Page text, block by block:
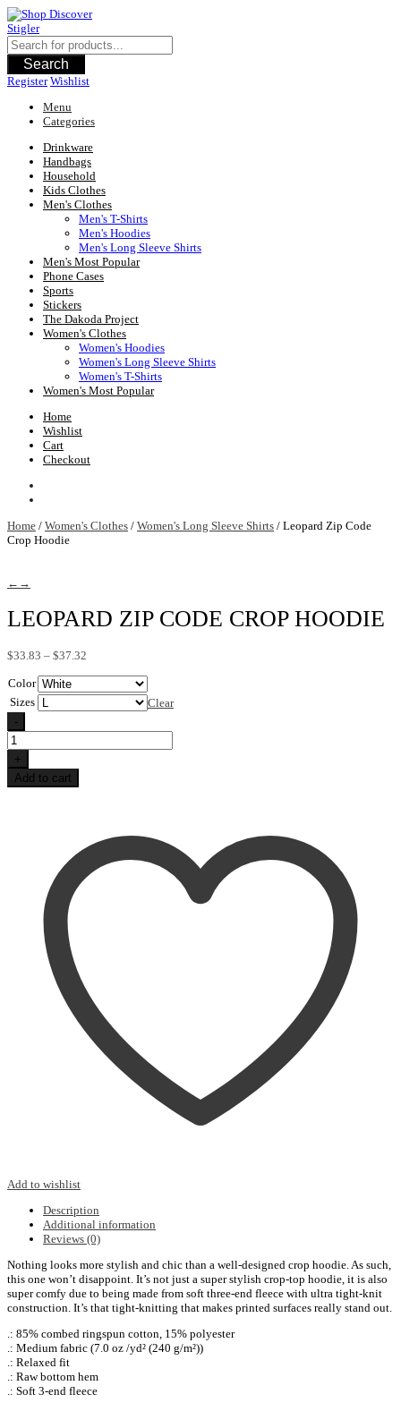
Skip
to
content
Search
Register Wishlist
Menu
Categories
Drinkware
Handbags
Household
Kids Clothes
Men's Clothes
Men's T-Shirts
Men's Hoodies
Men's Long Sleeve Shirts
Men's Most Popular
Phone Cases
Sports
Stickers
The Dakoda Project
Women's Clothes
Women's Hoodies
Women's Long Sleeve Shirts
Women's T-Shirts
Women's Most Popular
Home
Wishlist
Cart
Checkout
Home / Women's Clothes / Women's Long Sleeve Shirts / Leopard Zip Code
Crop Hoodie
← →
LEOPARD ZIP CODE CROP HOODIE
$33.83 – $37.32
through
$37.32
Color
Sizes
Clear
-
Leopard
Zip
Code
Crop
+
Add to cart
Add to wishlist
Description
Additional information
Reviews (0)
Nothing looks more stylish and chic than a well-designed crop hoodie. As such,
this one won’t disappoint. It’s not just a super stylish crop-top hoodie, it is also
super comfy due to being made from soft three-end fleece with ultra tight-knit
construction. It’s that tight-knitting that makes printed surfaces really stand out.
.: 85% combed ringspun cotton, 15% polyester
.: Medium fabric (7.0 oz /yd² (240 g/m²))
.: Relaxed fit
.: Raw bottom hem
.: Soft 3-end fleece